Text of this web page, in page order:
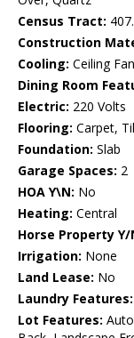
Census Tract:
Construction
Cooling: Ceiling
Dining Room
Electric: 220 Volts
Flooring: Carpet,
Foundation: Slab
Garage Spaces: 2
HOA Y\N: No
Heating: Central
Horse Property Y/
Irrigation: None
Land Lease: No
Laundry Features:
Lot Features: